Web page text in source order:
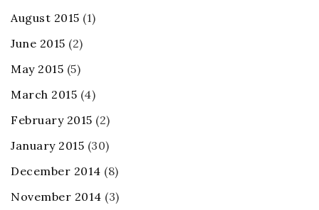
August 2015 (1)
June 2015 (2)
May 2015 (5)
March 2015 (4)
February 2015 (2)
January 2015 (30)
December 2014 (8)
November 2014 (3)